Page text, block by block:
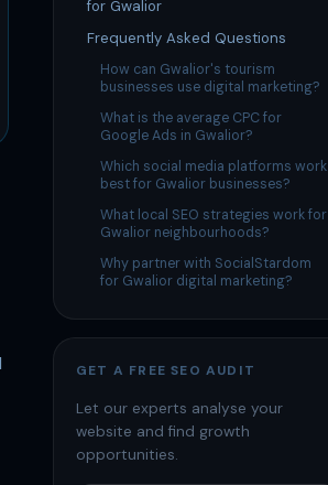
for Gwalior
Frequently Asked Questions
How can Gwalior's tourism
businesses use digital marketing?
What is the average CPC for
Google Ads in Gwalior?
Which social media platforms work
best for Gwalior businesses?
What local SEO strategies work for
Gwalior neighbourhoods?
Why partner with SocialStardom
for Gwalior digital marketing?
GET A FREE SEO AUDIT
Let our experts analyse your
website and find growth
opportunities.